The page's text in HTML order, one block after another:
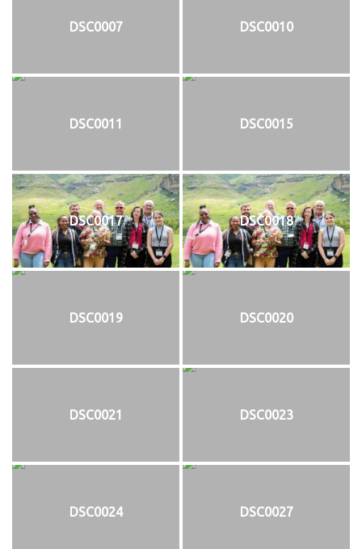
DSC0007 DSC0010
DSC0011 DSC0015
DSC0017 DSC0018
DSC0019 DSC0020
DSC0021 DSC0023
DSC0024 DSC0027